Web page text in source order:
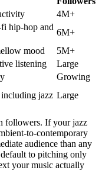
4M+
hip-hop and
6M+
mood
5M+
listening
Large
Growing
jazz Large
followers. If your jazz
to-contemporary
audience than any
to pitching only
your music actually